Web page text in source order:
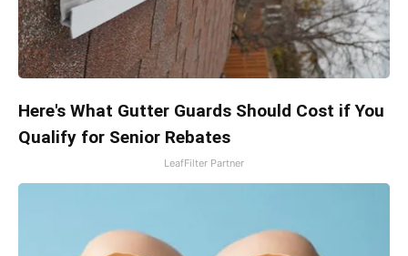
Here's What Gutter Guards Should Cost if You
Qualify for Senior Rebates
LeafFilter Partner